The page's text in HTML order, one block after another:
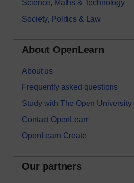
Science, Maths & Technology
Society, Politics & Law
About OpenLearn
About us
Frequently asked questions
Study with The Open University
Contact OpenLearn
OpenLearn Create
Our partners